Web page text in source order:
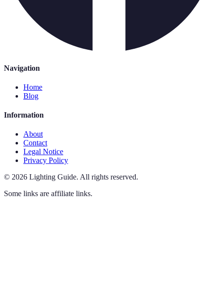
Navigation
Home
Blog
Information
About
Contact
Legal Notice
Privacy Policy
© 2026 Lighting Guide. All rights reserved.
Some links are affiliate links.